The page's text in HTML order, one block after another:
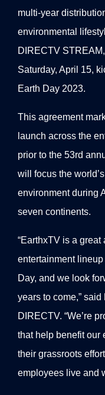
multi-year
environmental
DIRECTV
Saturday, April 15,
Earth Day 2023.
This agreement
launch across the
prior to the 53rd
will focus the
environment during
seven continents.
“EarthxTV is a
entertainment
Day, and we look
years to come,”
DIRECTV. “We’re
that help benefit our
their grassroots
employees live and